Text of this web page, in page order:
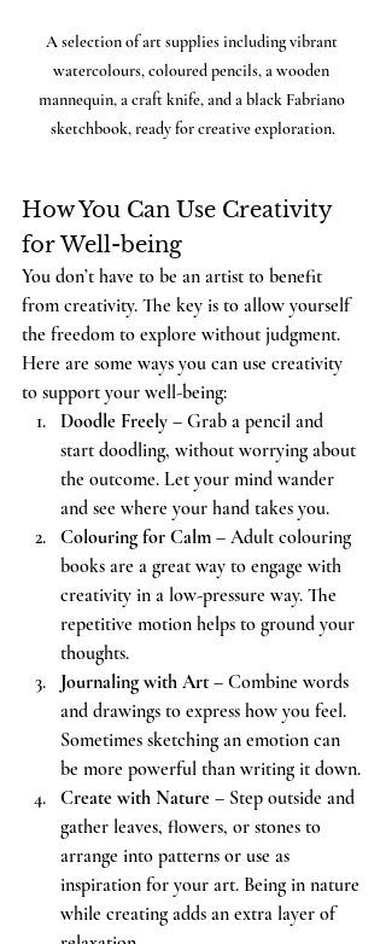
A selection of art supplies including vibrant
watercolours, coloured pencils, a wooden
mannequin, a craft knife, and a black Fabriano
sketchbook, ready for creative exploration.
How You Can Use Creativity
for Well-being
You don’t have to be an artist to benefit
from creativity. The key is to allow yourself
the freedom to explore without judgment.
Here are some ways you can use creativity
to support your well-being:
Doodle Freely – Grab a pencil and
start doodling, without worrying about
the outcome. Let your mind wander
and see where your hand takes you.
Colouring for Calm – Adult colouring
books are a great way to engage with
creativity in a low-pressure way. The
repetitive motion helps to ground your
thoughts.
Journaling with Art – Combine words
and drawings to express how you feel.
Sometimes sketching an emotion can
be more powerful than writing it down.
Create with Nature – Step outside and
gather leaves, flowers, or stones to
arrange into patterns or use as
inspiration for your art. Being in nature
while creating adds an extra layer of